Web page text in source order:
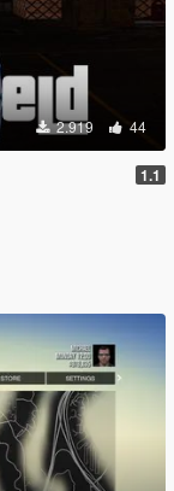
2.919 44
1.1